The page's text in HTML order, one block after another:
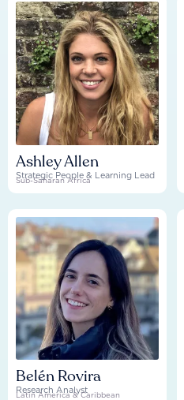
Ashley Allen
Strategic People & Learning Lead
Sub-Saharan Africa
Belén Rovira
Research Analyst
Latin America & Caribbean